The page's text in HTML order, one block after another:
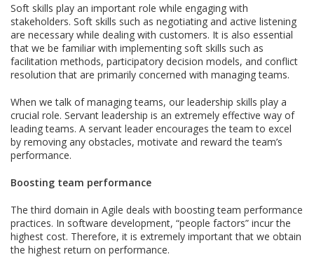
Soft skills play an important role while engaging with
stakeholders. Soft skills such as negotiating and active listening
are necessary while dealing with customers. It is also essential
that we be familiar with implementing soft skills such as
facilitation methods, participatory decision models, and conflict
resolution that are primarily concerned with managing teams.
When we talk of managing teams, our leadership skills play a
crucial role. Servant leadership is an extremely effective way of
leading teams. A servant leader encourages the team to excel
by removing any obstacles, motivate and reward the team’s
performance.
Boosting team performance
The third domain in Agile deals with boosting team performance
practices. In software development, “people factors” incur the
highest cost. Therefore, it is extremely important that we obtain
the highest return on performance.